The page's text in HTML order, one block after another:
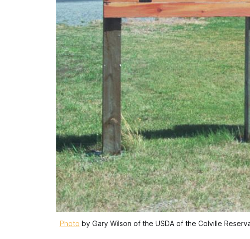
Photo by Gary Wilson of the USDA of the Colville